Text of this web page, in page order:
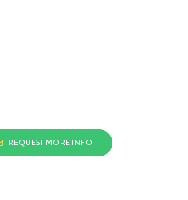
REQUEST MORE INFO